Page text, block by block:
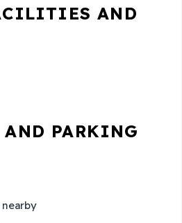
AND
AND PARKING